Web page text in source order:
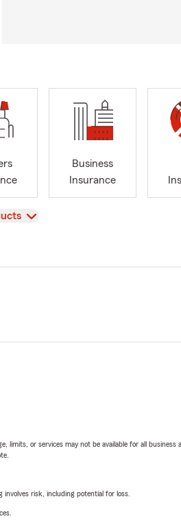
Business
Insurance
or services may not be available for all
risk, including potential for loss.